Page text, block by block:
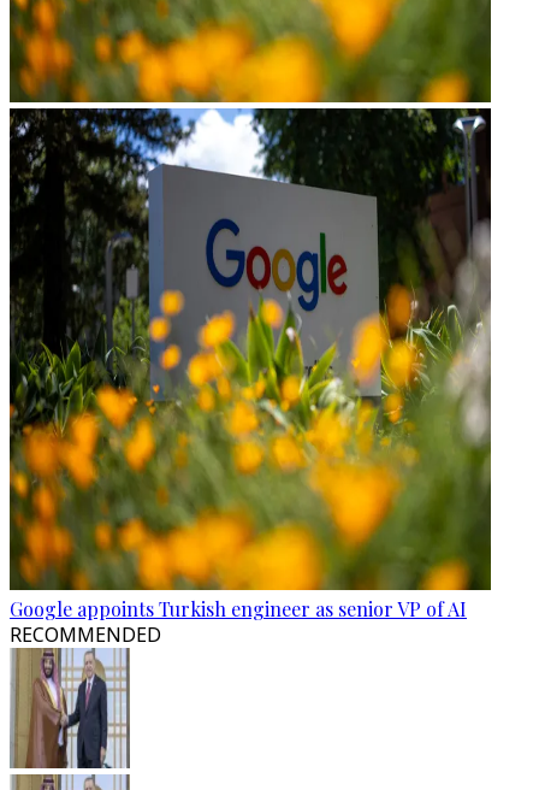
Google appoints Turkish engineer as senior VP of AI
RECOMMENDED